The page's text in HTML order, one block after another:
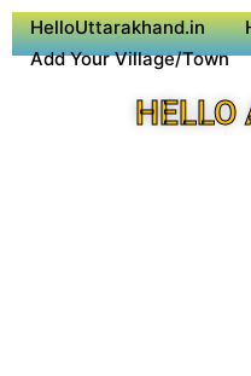
HelloUttarakhand.in
Add Your Village/Town
HELLO